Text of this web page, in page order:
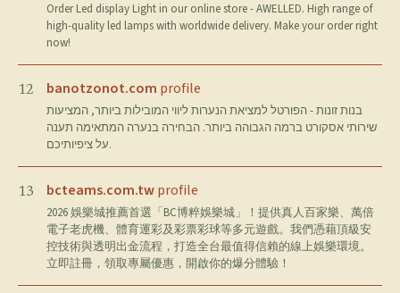
Order Led display Light in our online store - AWELLED. High range of
high-quality led lamps with worldwide delivery. Make your order right
now!
12 banotzonot.com profile
בנות זונות - הפורטל למציאת הנערות ליווי המובילות ביותר, המציעות
שירותי אסקורט ברמה הגבוהה ביותר. הבחירה בנערה המתאימה תענה
על ציפיותיכם.
13 bcteams.com.twprofile
2026 娛樂城推薦首選「BC博粹娛樂城」！提供真人百家樂、萬倍
電子老虎機、體育運彩及彩票彩球等多元遊戲。我們憑藉頂級安
控技術與透明出金流程，打造全台最值得信賴的線上娛樂環境。
立即註冊，領取專屬優惠，開啟你的爆分體驗！